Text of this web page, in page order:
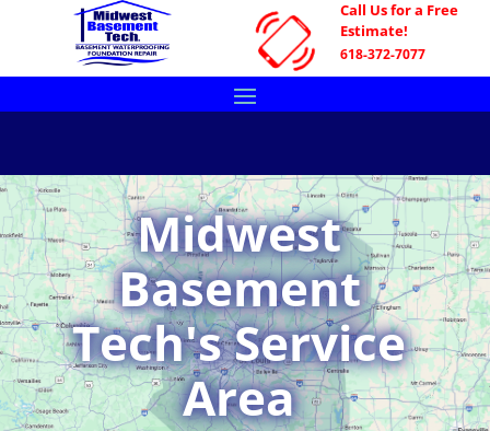
Call Us for a Free
Estimate!
618-372-7077
Midwest
Basement
Tech's Service
Area